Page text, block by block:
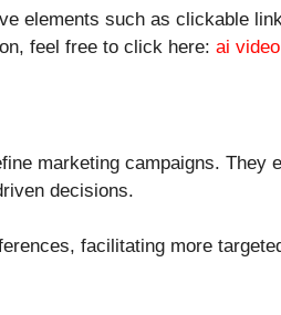
elements such as clickable
feel free to click here: ai
marketing campaigns. They
decisions.
facilitating more